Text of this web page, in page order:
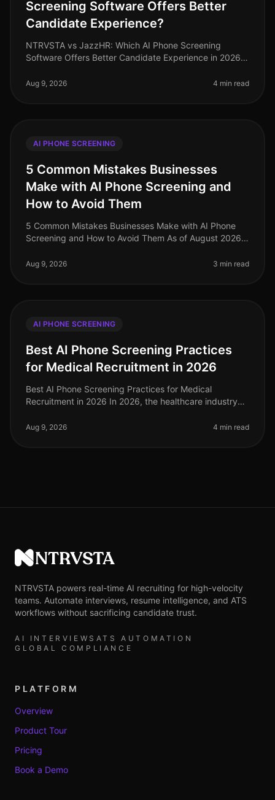
Screening Software Offers Better
Candidate Experience?
NTRVSTA vs JazzHR: Which AI Phone Screening
Software Offers Better Candidate Experience in 2026?
screening processes has never
Aug 9, 2026 4 min read
AI PHONE SCREENING
5 Common Mistakes Businesses
Make with AI Phone Screening and
How to Avoid Them
5 Common Mistakes Businesses Make with AI Phone
Screening and How to Avoid Them As of August 2026,
recruitment process has surged, ye
Aug 9, 2026 3 min read
AI PHONE SCREENING
Best AI Phone Screening Practices
for Medical Recruitment in 2026
Best AI Phone Screening Practices for Medical
Recruitment in 2026 In 2026, the healthcare industry
professionals, with an estimated
Aug 9, 2026 4 min read
NTRVSTA
NTRVSTA powers real-time AI recruiting for high-velocity
teams. Automate interviews, resume intelligence, and ATS
workflows without sacrificing candidate trust.
AI INTERVIEWS ATS AUTOMATION
GLOBAL COMPLIANCE
PLATFORM
Overview
Product Tour
Pricing
Book a Demo